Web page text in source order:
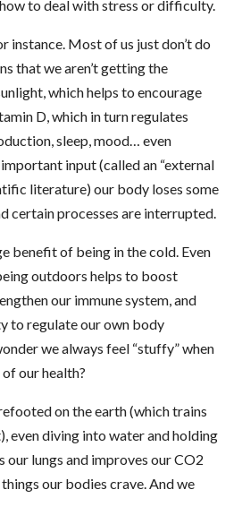
to deal with stress or difficulty.
instance. Most of us just don’t do
that we aren’t getting the
which helps to encourage
D, which in turn regulates
sleep, mood… even
input (called an “external
literature) our body loses some
certain processes are interrupted.
benefit of being in the cold. Even
outdoors helps to boost
our immune system, and
to regulate our own body
we always feel “stuffy” when
our health?
on the earth (which trains
even diving into water and holding
our lungs and improves our CO2
our bodies crave. And we